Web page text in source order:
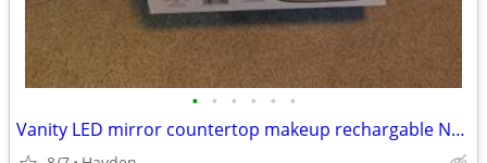
• • • • • •
Vanity LED mirror countertop makeup rechargable NEW